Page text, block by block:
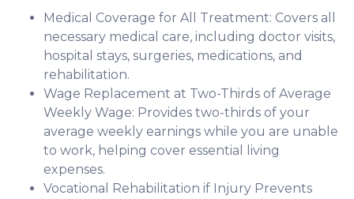
Medical Coverage for All Treatment: Covers all
necessary medical care, including doctor visits,
hospital stays, surgeries, medications, and
rehabilitation.
Wage Replacement at Two-Thirds of Average
Weekly Wage: Provides two-thirds of your
average weekly earnings while you are unable
to work, helping cover essential living
expenses.
Vocational Rehabilitation if Injury Prevents